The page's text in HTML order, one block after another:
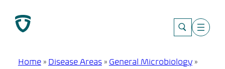
content
Home» Disease Areas» General Microbiology»